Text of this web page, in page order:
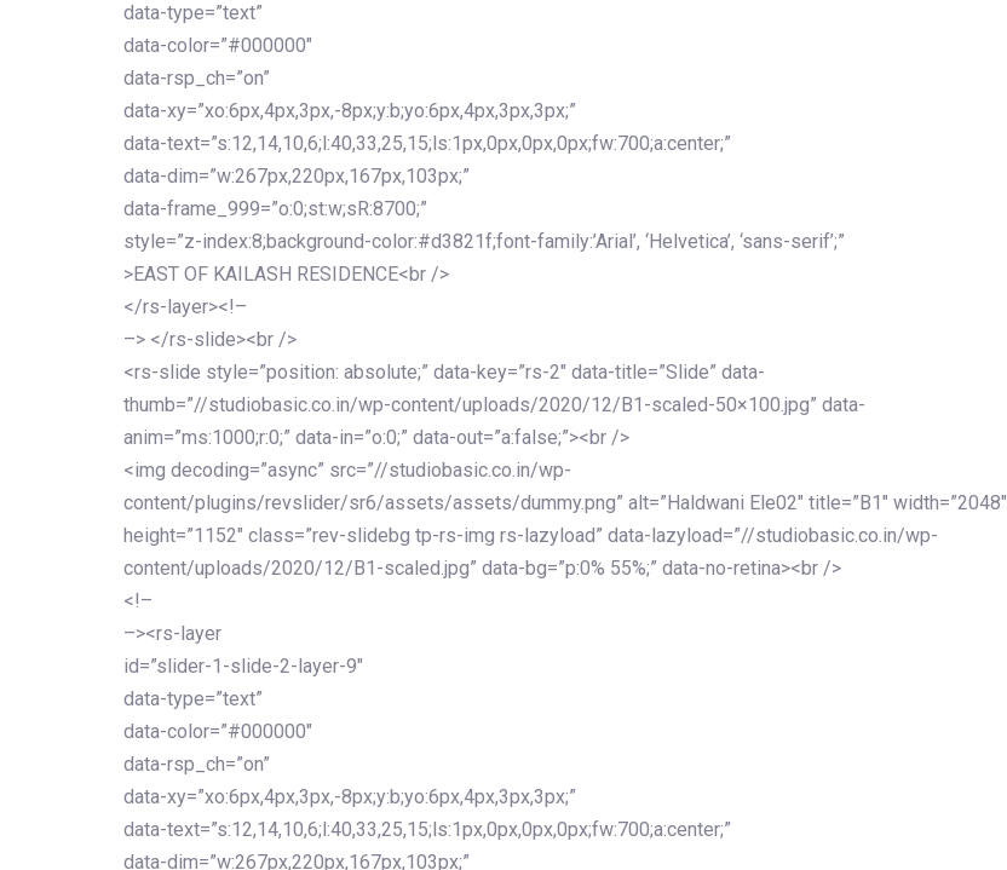
data-type=”text”
data-color=”#000000″
data-rsp_ch=”on”
data-xy=”xo:6px,4px,3px,-8px;y:b;yo:6px,4px,3px,3px;”
data-text=”s:12,14,10,6;l:40,33,25,15;ls:1px,0px,0px,0px;fw:700;a:center;”
data-dim=”w:267px,220px,167px,103px;”
data-frame_999=”o:0;st:w;sR:8700;”
style=”z-index:8;background-color:#d3821f;font-family:’Arial’, ‘Helvetica’, ‘sans-serif’;”
>EAST OF KAILASH RESIDENCE<br />
</rs-layer><!–
–> </rs-slide><br />
<rs-slide style=”position: absolute;” data-key=”rs-2″ data-title=”Slide” data-
thumb=”//studiobasic.co.in/wp-content/uploads/2020/12/B1-scaled-50×100.jpg” data-
anim=”ms:1000;r:0;” data-in=”o:0;” data-out=”a:false;”><br />
<img decoding=”async” src=”//studiobasic.co.in/wp-
content/plugins/revslider/sr6/assets/assets/dummy.png” alt=”Haldwani Ele02″ title=”B1″ width=”2048″
height=”1152″ class=”rev-slidebg tp-rs-img rs-lazyload” data-lazyload=”//studiobasic.co.in/wp-
content/uploads/2020/12/B1-scaled.jpg” data-bg=”p:0% 55%;” data-no-retina><br />
<!–
–><rs-layer
id=”slider-1-slide-2-layer-9″
data-type=”text”
data-color=”#000000″
data-rsp_ch=”on”
data-xy=”xo:6px,4px,3px,-8px;y:b;yo:6px,4px,3px,3px;”
data-text=”s:12,14,10,6;l:40,33,25,15;ls:1px,0px,0px,0px;fw:700;a:center;”
data-dim=”w:267px,220px,167px,103px;”